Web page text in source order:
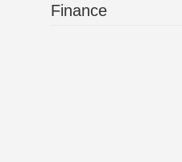
Finance